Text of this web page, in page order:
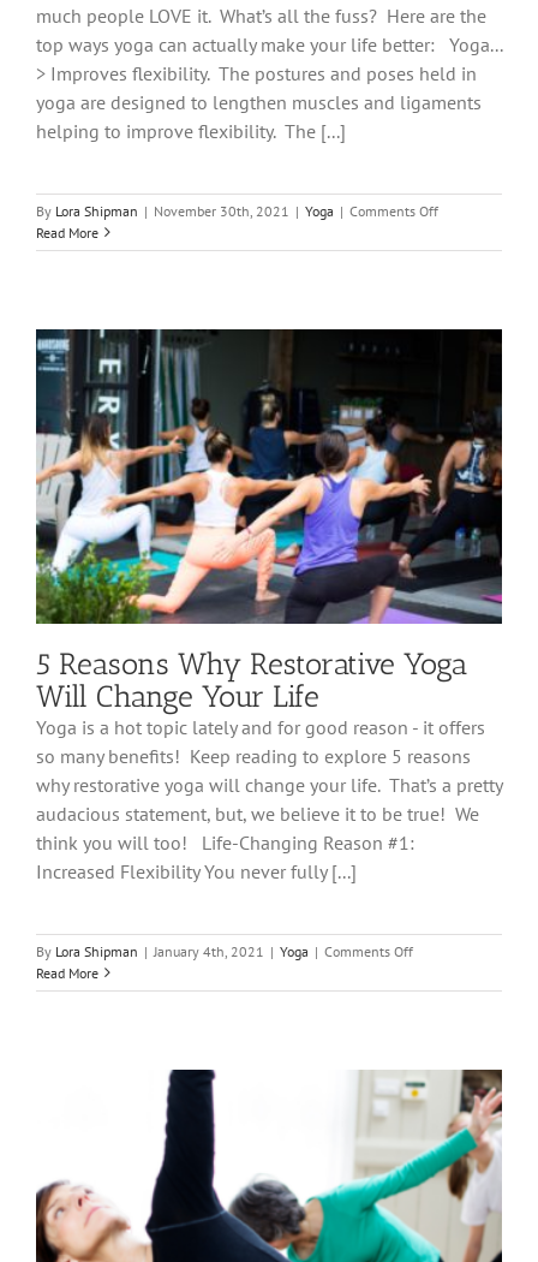
much people LOVE it. What’s all the fuss? Here are the
top ways yoga can actually make your life better: Yoga...
> Improves flexibility. The postures and poses held in
yoga are designed to lengthen muscles and ligaments
helping to improve flexibility. The [...]
By Lora Shipman | November 30th, 2021 | Yoga | Comments Offon
Ways
Read More
5 Reasons Why Restorative Yoga
Will Change Your Life
Yoga is a hot topic lately and for good reason - it offers
so many benefits! Keep reading to explore 5 reasons
why restorative yoga will change your life. That’s a pretty
audacious statement, but, we believe it to be true! We
think you will too! Life-Changing Reason #1:
Increased Flexibility You never fully [...]
By Lora Shipman | January 4th, 2021 | Yoga | Comments Offon
Reasons
Will
Change
Life
Read More